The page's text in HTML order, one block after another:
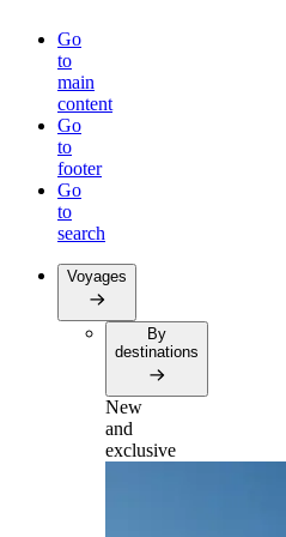
Go
to
main
content
Go
to
footer
Go
to
search
Voyages
By
destinations
New
and
exclusive